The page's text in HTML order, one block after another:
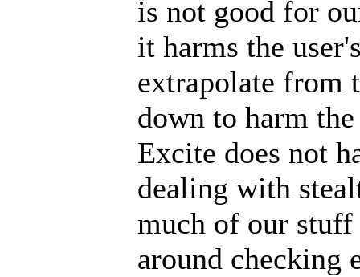
is not good for
it harms the
extrapolate from
down to harm
Excite does not
dealing with
much of our stuff
around checking